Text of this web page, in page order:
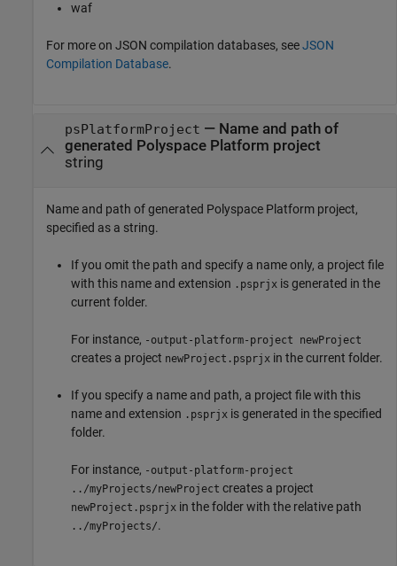
waf
For more on JSON compilation databases, seeJSON
Compilation Database.
psPlatformProject — Name and path of
generated Polyspace Platform project
string
Name and path of generated Polyspace Platform project,
specified as a string.
If you omit the path and specify a name only, a project file
with this name and extension .psprjx is generated in the
current folder.
For instance, -output-platform-project newProject
creates a project newProject.psprjx in the current folder.
If you specify a name and path, a project file with this
name and extension .psprjx is generated in the specified
folder.
For instance, -output-platform-project
../myProjects/newProject creates a project
newProject.psprjx in the folder with the relative path
../myProjects/.